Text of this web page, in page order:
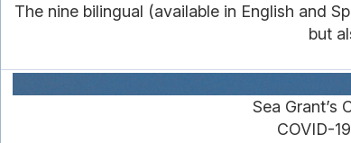
The nine bilingual (available in English and
but
Sea Grant’s
COVID-